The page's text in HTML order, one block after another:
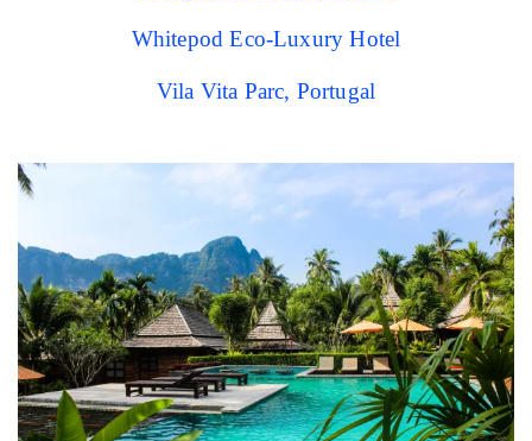
Whitepod Eco-Luxury Hotel
Vila Vita Parc, Portugal